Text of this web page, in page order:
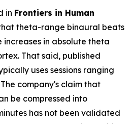
in Frontiers in Human
theta-range binaural beats
in absolute theta
That said, published
uses sessions ranging
company's claim that
be compressed into
has not been validated